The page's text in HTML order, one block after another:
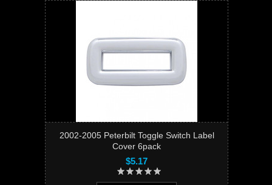
2002-2005 Peterbilt Toggle Switch Label
Cover 6pack
$5.17